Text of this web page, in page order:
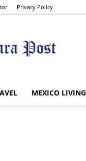
Privacy Policy
MEXICO LIVING